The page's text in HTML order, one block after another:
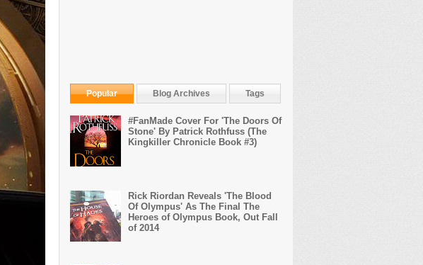
Popular Blog Archives Tags
#FanMade Cover For 'The Doors Of
Stone' By Patrick Rothfuss (The
Kingkiller Chronicle Book #3)
Rick Riordan Reveals 'The Blood
Of Olympus' As The Final The
Heroes of Olympus Book, Out Fall
of 2014